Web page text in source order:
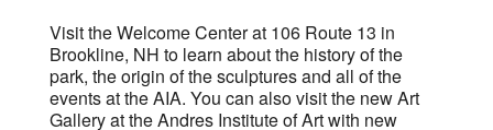
Visit the Welcome Center at 106 Route 13 in
Brookline, NH to learn about the history of the
park, the origin of the sculptures and all of the
events at the AIA. You can also visit the new Art
Gallery at the Andres Institute of Art with new